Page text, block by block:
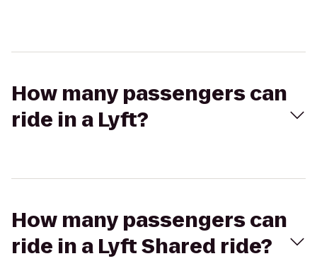
How many passengers can
ride in a Lyft?
How many passengers can
ride in a Lyft Shared ride?